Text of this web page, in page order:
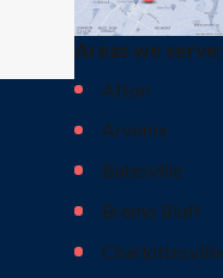
Areas we serve:
Afton
Arvonia
Batesville
Bremo Bluff
Charlottesville